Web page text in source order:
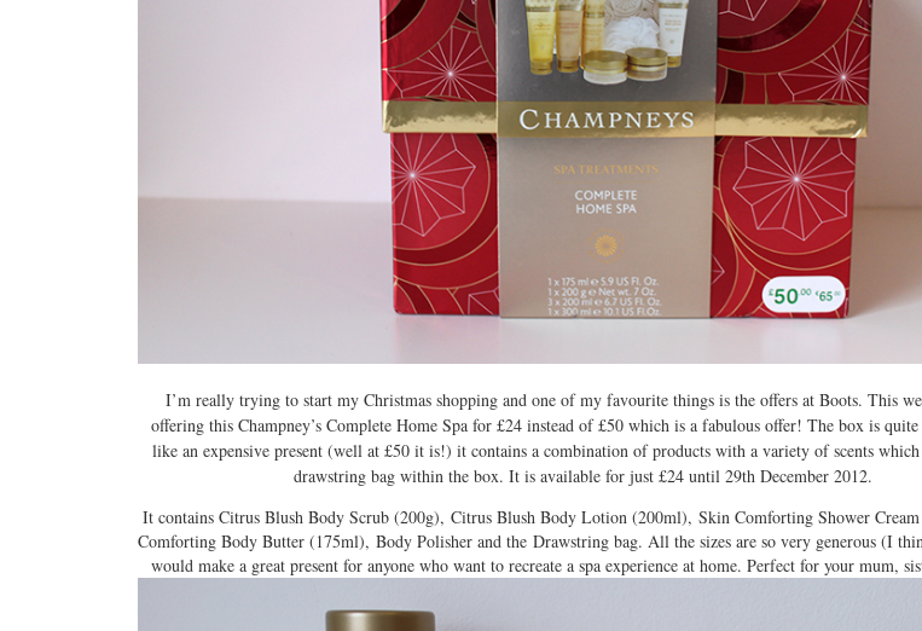
I’m really trying to start my Christmas shopping and one of my favourite things is the offers at Boots. This
offering this Champney’s Complete Home Spa for £24 instead of £50 which is a fabulous offer! The box is
like an expensive present (well at £50 it is!) it contains a combination of products with a variety of scents
drawstring bag within the box. It is available for just £24 until 29th December 2012.
It contains Citrus Blush Body Scrub (200g), Citrus Blush Body Lotion (200ml), Skin Comforting Shower
Comforting Body Butter (175ml), Body Polisher and the Drawstring bag. All the sizes are so very generous (I
would make a great present for anyone who want to recreate a spa experience at home. Perfect for your mum,